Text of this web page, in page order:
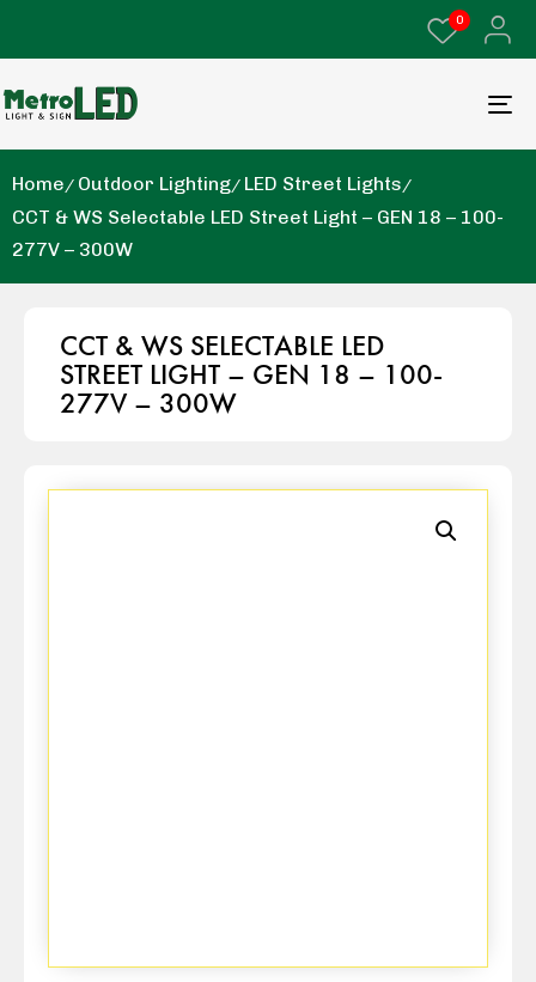
0
Home Outdoor Lighting
LED Street Lights
CCT & WS Selectable LED Street Light – GEN 18 – 100-
277V – 300W
CCT & WS SELECTABLE LED
STREET LIGHT – GEN 18 – 100-
277V – 300W